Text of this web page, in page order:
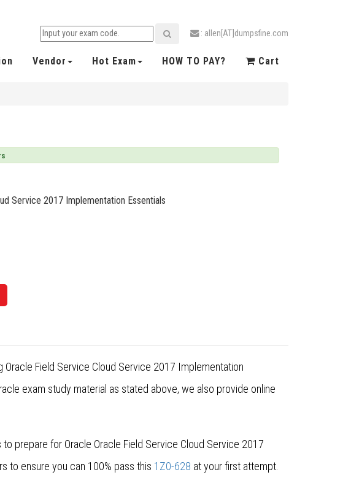
: allen[AT]dumpsfine.com
Vendor Hot Exam HOW TO PAY? Cart
Service 2017 Implementation Essentials
Field Service Cloud Service 2017 Implementation
exam study material as stated above, we also provide online
prepare for Oracle Oracle Field Service Cloud Service 2017
to ensure you can 100% pass this 1Z0-628 at your first attempt.